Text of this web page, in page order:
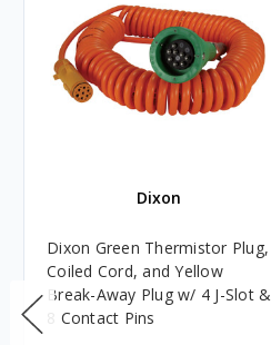
Dixon
Dixon Green Thermistor Plug,
Coiled Cord, and Yellow
Break-Away Plug w/ 4 J-Slot &
8 Contact Pins